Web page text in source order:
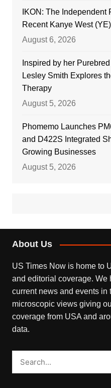
IKON: The
Recent Kanye West
August 6, 2026
Inspired by her
Lesley Smith Explores
Therapy
August 5, 2026
Phomemo Launches
and D422S Integrated
Growing Businesses
August 5, 2026
About Us
US Times Now is home to
and editorial coverage. We
current news and events
microscopic views giving
coverage from USA and
data.